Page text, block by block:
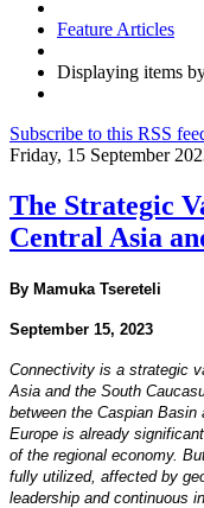
Feature Articles
Displaying items
Subscribe to this RSS
Friday, 15 September
The Strategic
Central Asia
By Mamuka Tsereteli
September 15, 2023
Connectivity is a strategic
Asia and the South
between the Caspian
Europe is already
of the regional economy.
fully utilized, affected by
leadership and continuous